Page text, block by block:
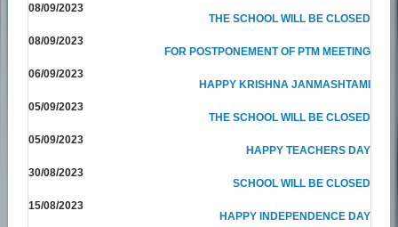
08/09/2023
THE SCHOOL WILL BE CLOSED
08/09/2023
FOR POSTPONEMENT OF PTM MEETING
06/09/2023
HAPPY KRISHNA JANMASHTAMI
05/09/2023
THE SCHOOL WILL BE CLOSED
05/09/2023
HAPPY TEACHERS DAY
30/08/2023
SCHOOL WILL BE CLOSED
15/08/2023
HAPPY INDEPENDENCE DAY